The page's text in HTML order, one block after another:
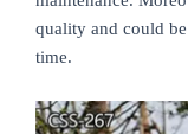
quality and could
time.